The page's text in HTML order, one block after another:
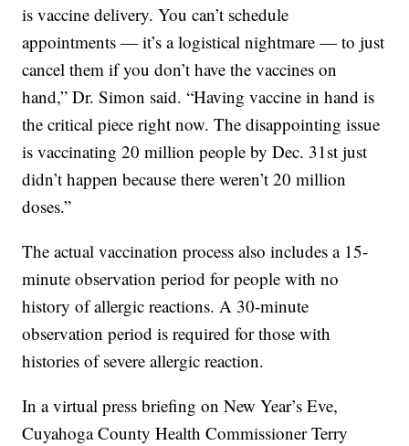
is vaccine delivery. You can’t schedule
appointments — it’s a logistical nightmare — to just
cancel them if you don’t have the vaccines on
hand,” Dr. Simon said. “Having vaccine in hand is
the critical piece right now. The disappointing issue
is vaccinating 20 million people by Dec. 31st just
didn’t happen because there weren’t 20 million
doses.”
The actual vaccination process also includes a 15-
minute observation period for people with no
history of allergic reactions. A 30-minute
observation period is required for those with
histories of severe allergic reaction.
In a virtual press briefing on New Year’s Eve,
Cuyahoga County Health Commissioner Terry